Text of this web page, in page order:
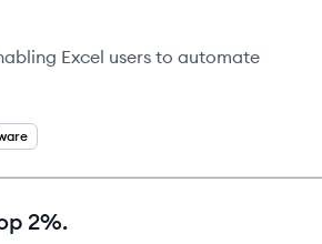
Excel users to automate
2%.